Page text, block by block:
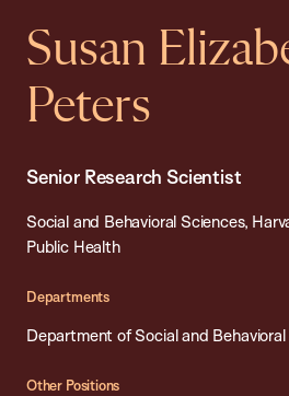
Susan
Peters
Senior Research Scientist
Social and Behavioral Sciences,
Public Health
Departments
Department of Social and
Other Positions